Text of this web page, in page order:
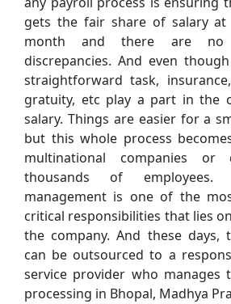
gets the fair share of salary
month and there are no
discrepancies. And even
straightforward task,
gratuity, etc play a part in the
salary. Things are easier for a
but this whole process
multinational companies or
thousands of employees.
management is one of the
critical responsibilities that lies
the company. And these days,
can be outsourced to a
service provider who manages
processing in Bhopal, Madhya